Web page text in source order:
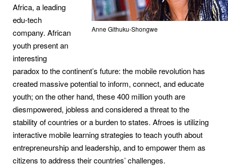
Anne Githuku-Shongwe
Africa, a leading
edu-tech
company. African
youth present an
interesting
paradox to the continent’s future: the mobile revolution has
created massive potential to inform, connect, and educate
youth; on the other hand, these 400 million youth are
diesmpowered, jobless and considered a threat to the
stability of countries or a burden to states. Afroes is utilizing
interactive mobile learning strategies to teach youth about
entrepreneurship and leadership, and to empower them as
citizens to address their countries’ challenges.